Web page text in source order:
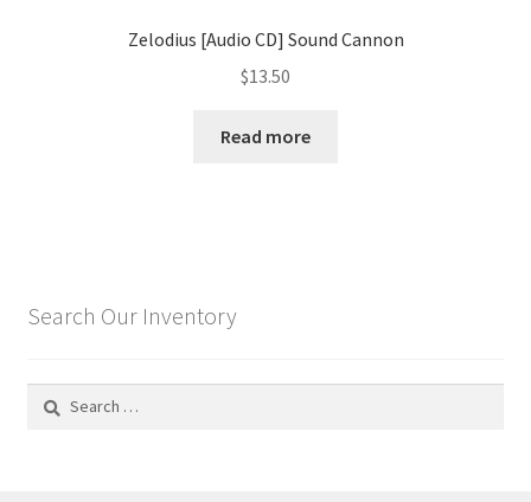
Zelodius [Audio CD] Sound Cannon
$13.50
Read more
Search Our Inventory
Search